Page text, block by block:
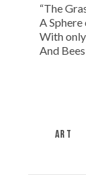
“The
A
With
And
ART